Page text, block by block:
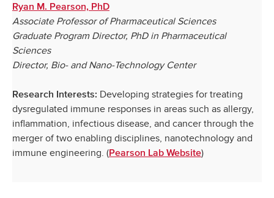
Ryan M. Pearson, PhD
Associate Professor of Pharmaceutical Sciences
Graduate Program Director, PhD in Pharmaceutical
Sciences
Director, Bio- and Nano-Technology Center
Research Interests: Developing strategies for treating
dysregulated immune responses in areas such as allergy,
inflammation, infectious disease, and cancer through the
merger of two enabling disciplines, nanotechnology and
immune engineering. (Pearson Lab Website)